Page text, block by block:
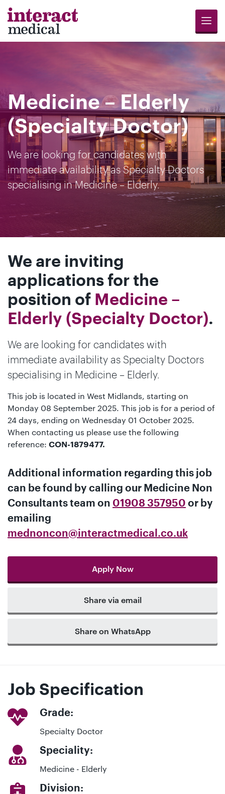
Menu
Medicine – Elderly
(Specialty Doctor)
We are looking for candidates with
immediate availability as Specialty Doctors
specialising in Medicine – Elderly.
We are inviting
applications for the
position of Medicine –
Elderly (Specialty Doctor).
We are looking for candidates with
immediate availability as Specialty Doctors
specialising in Medicine – Elderly.
This job is located in West Midlands, starting on
Monday 08 September 2025. This job is for a period of
24 days, ending on Wednesday 01 October 2025.
When contacting us please use the following
reference: CON-1879477.
Additional information regarding this job
can be found by calling our Medicine Non
Consultants team on 01908 357950 or by
emailing
mednoncon@interactmedical.co.uk
Apply Now
Share via email
Share on WhatsApp
Job Specification
Grade:
Specialty Doctor
Speciality:
Medicine - Elderly
Division:
Opportunities